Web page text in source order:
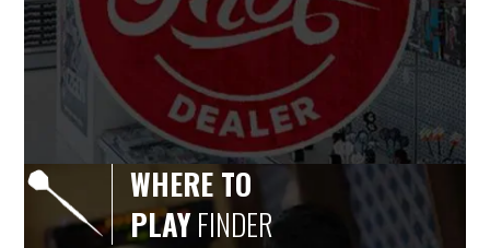
WHERE TO
PLAYFINDER